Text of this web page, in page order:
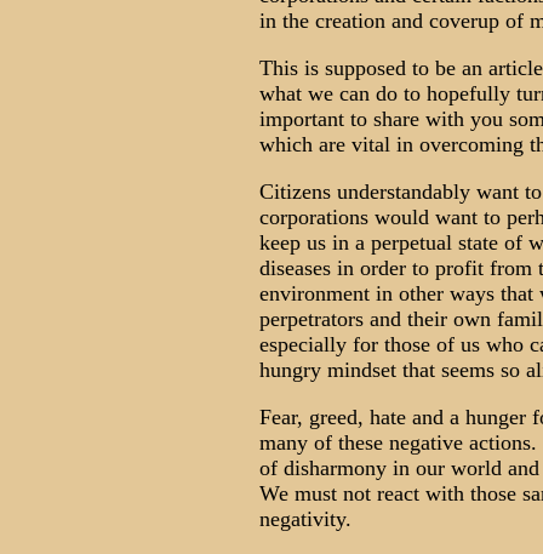
in the creation and coverup of
This is supposed to be an
what we can do to hopefully
important to share with you
which are vital in overcoming
Citizens understandably want
corporations would want to
keep us in a perpetual state of
diseases in order to profit from
environment in other ways
perpetrators and their own
especially for those of us who
hungry mindset that seems so
Fear, greed, hate and a hunger
many of these negative actions.
of disharmony in our world
We must not react with those
negativity.